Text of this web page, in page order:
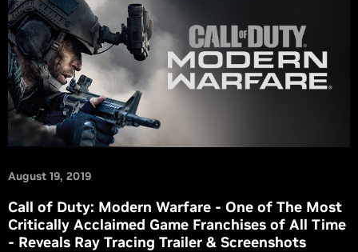
August 19, 2019
Call of Duty: Modern Warfare - One of The Most
Critically Acclaimed Game Franchises of All Time
- Reveals Ray Tracing Trailer & Screenshots